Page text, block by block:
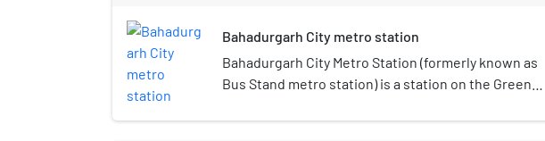
Bahadurgarh City metro station
Bahadurgarh City Metro Station (formerly known as
Bus Stand metro station) is a station on the Green
Bahadurgarh town in Haryana. It is an elevated